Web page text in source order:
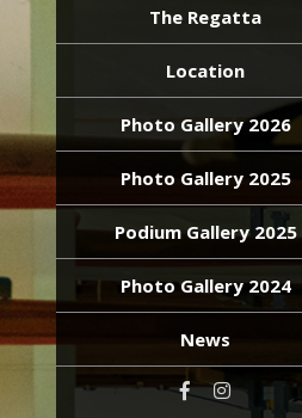
INTERNACIONAL
GONDOMAR
The Regatta
Location
Photo Gallery 2026
Photo Gallery 2025
Podium Gallery 2025
Photo Gallery 2024
News